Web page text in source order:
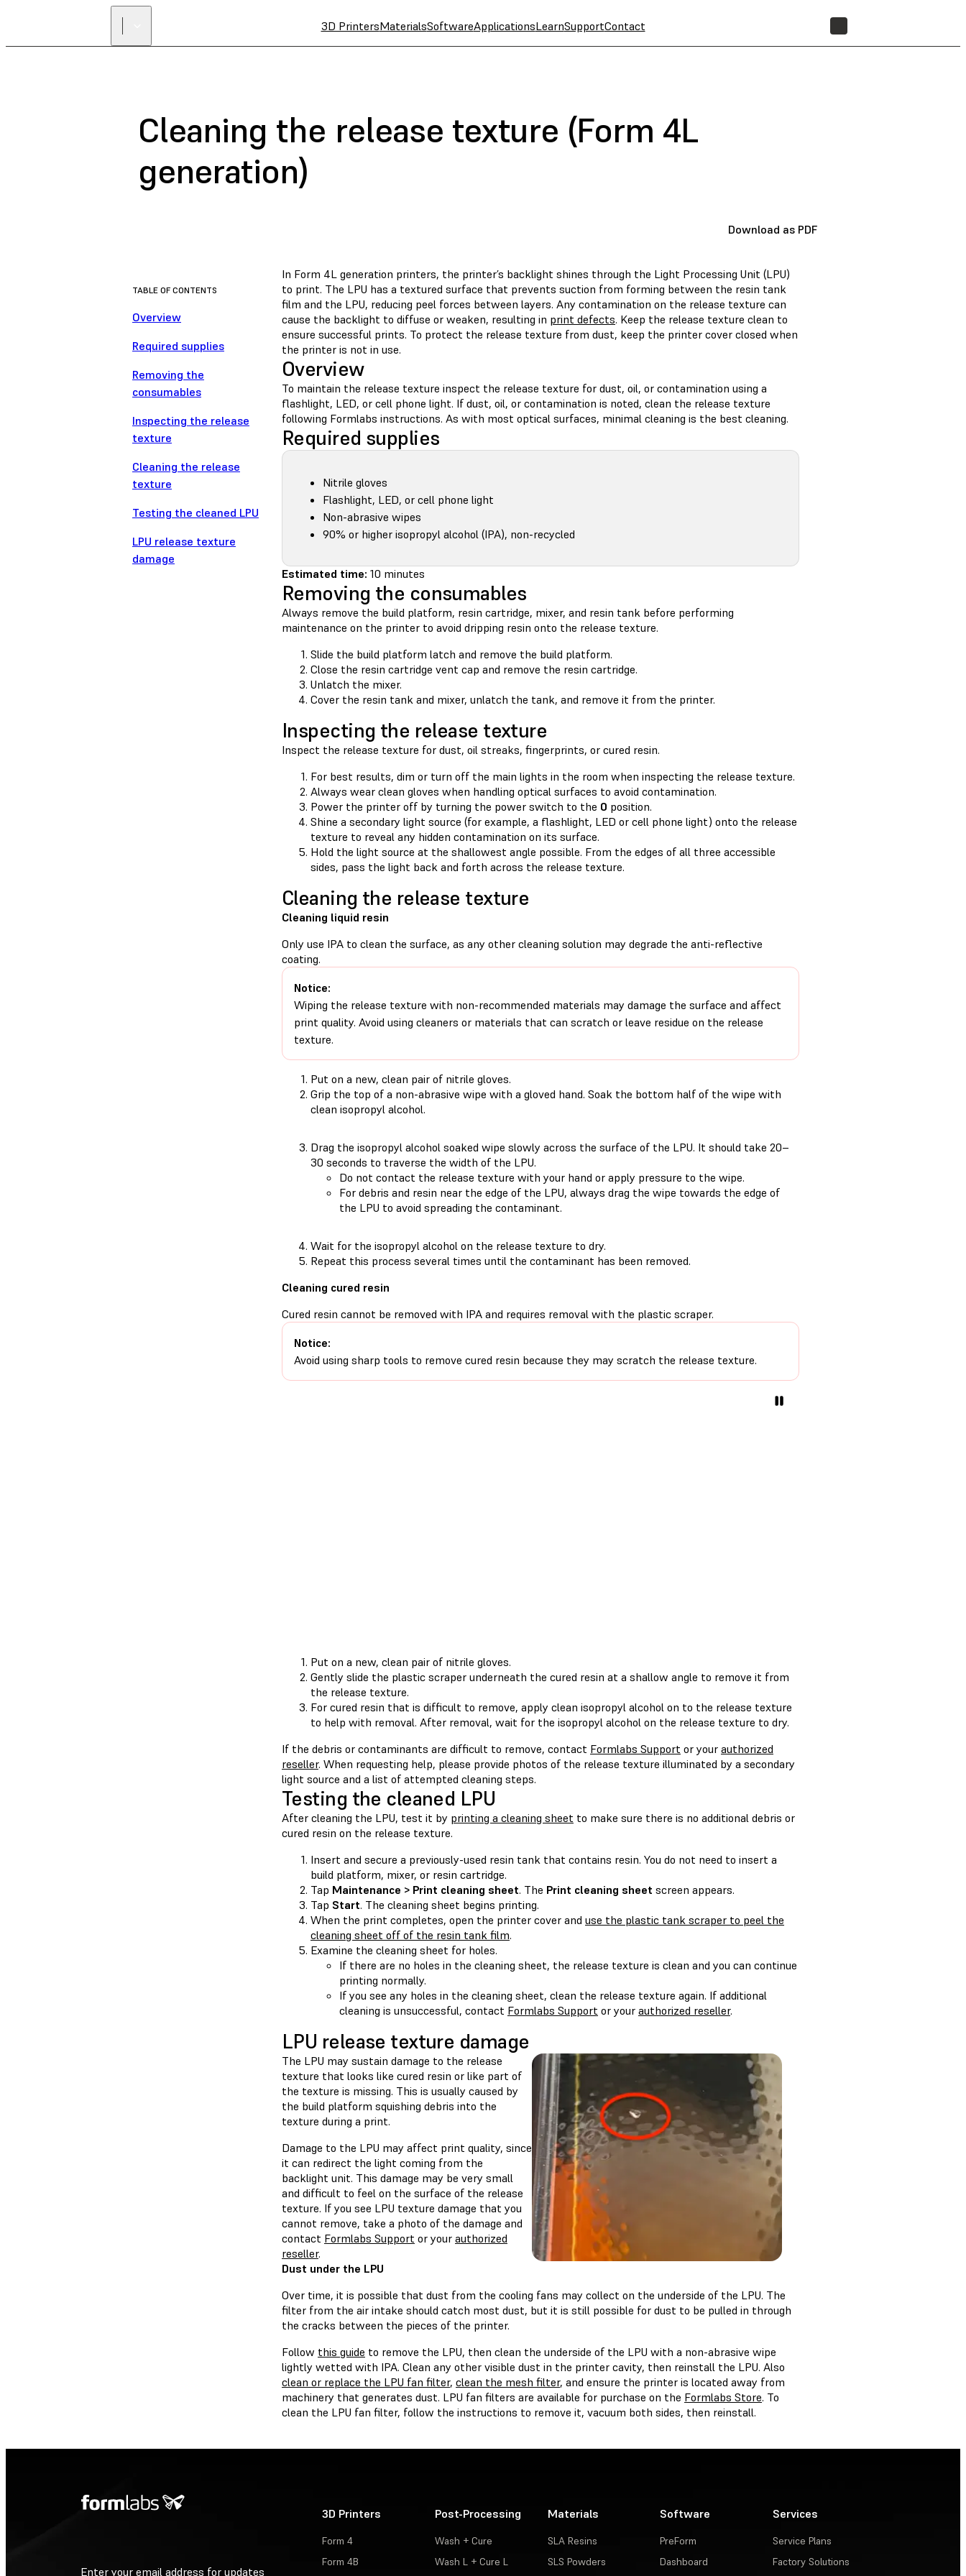
3D PrintersMaterialsSoftwareApplicationsLearnSupportContact
Cleaning the release texture (Form 4L
generation)
Download as PDF
TABLE OF CONTENTS
Overview
Required supplies
Removing the
consumables
Inspecting the release
texture
Cleaning the release
texture
Testing the cleaned LPU
LPU release texture
damage
In Form 4L generation printers, the printer’s backlight shines through the Light Processing Unit (LPU)
to print. The LPU has a textured surface that prevents suction from forming between the resin tank
film and the LPU, reducing peel forces between layers. Any contamination on the release texture can
cause the backlight to diffuse or weaken, resulting in print defects. Keep the release texture clean to
ensure successful prints. To protect the release texture from dust, keep the printer cover closed when
the printer is not in use.
Overview
To maintain the release texture inspect the release texture for dust, oil, or contamination using a
flashlight, LED, or cell phone light. If dust, oil, or contamination is noted, clean the release texture
following Formlabs instructions. As with most optical surfaces, minimal cleaning is the best cleaning.
Required supplies
Nitrile gloves
Flashlight, LED, or cell phone light
Non-abrasive wipes
90% or higher isopropyl alcohol (IPA), non-recycled
Estimated time: 10 minutes
Removing the consumables
Always remove the build platform, resin cartridge, mixer, and resin tank before performing
maintenance on the printer to avoid dripping resin onto the release texture.
Slide the build platform latch and remove the build platform.
Close the resin cartridge vent cap and remove the resin cartridge.
Unlatch the mixer.
Cover the resin tank and mixer, unlatch the tank, and remove it from the printer.
Inspecting the release texture
Inspect the release texture for dust, oil streaks, fingerprints, or cured resin.
For best results, dim or turn off the main lights in the room when inspecting the release texture.
Always wear clean gloves when handling optical surfaces to avoid contamination.
Power the printer off by turning the power switch to the 0 position.
Shine a secondary light source (for example, a flashlight, LED or cell phone light) onto the release
texture to reveal any hidden contamination on its surface.
Hold the light source at the shallowest angle possible. From the edges of all three accessible
sides, pass the light back and forth across the release texture.
Cleaning the release texture
Cleaning liquid resin
Only use IPA to clean the surface, as any other cleaning solution may degrade the anti-reflective
coating.
Notice:
Wiping the release texture with non-recommended materials may damage the surface and affect
print quality. Avoid using cleaners or materials that can scratch or leave residue on the release
texture.
Put on a new, clean pair of nitrile gloves.
Grip the top of a non-abrasive wipe with a gloved hand. Soak the bottom half of the wipe with
clean isopropyl alcohol.
Drag the isopropyl alcohol soaked wipe slowly across the surface of the LPU. It should take 20–
30 seconds to traverse the width of the LPU.
Do not contact the release texture with your hand or apply pressure to the wipe.
For debris and resin near the edge of the LPU, always drag the wipe towards the edge of
the LPU to avoid spreading the contaminant.
Wait for the isopropyl alcohol on the release texture to dry.
Repeat this process several times until the contaminant has been removed.
Cleaning cured resin
Cured resin cannot be removed with IPA and requires removal with the plastic scraper.
Notice:
Avoid using sharp tools to remove cured resin because they may scratch the release texture.
Put on a new, clean pair of nitrile gloves.
Gently slide the plastic scraper underneath the cured resin at a shallow angle to remove it from
the release texture.
For cured resin that is difficult to remove, apply clean isopropyl alcohol on to the release texture
to help with removal. After removal, wait for the isopropyl alcohol on the release texture to dry.
If the debris or contaminants are difficult to remove, contact Formlabs Support or your authorized
reseller. When requesting help, please provide photos of the release texture illuminated by a secondary
light source and a list of attempted cleaning steps.
Testing the cleaned LPU
After cleaning the LPU, test it by printing a cleaning sheet to make sure there is no additional debris or
cured resin on the release texture.
Insert and secure a previously-used resin tank that contains resin. You do not need to insert a
build platform, mixer, or resin cartridge.
Tap Maintenance > Print cleaning sheet. The Print cleaning sheet screen appears.
Tap Start. The cleaning sheet begins printing.
When the print completes, open the printer cover and use the plastic tank scraper to peel the
cleaning sheet off of the resin tank film.
Examine the cleaning sheet for holes.
If there are no holes in the cleaning sheet, the release texture is clean and you can continue
printing normally.
If you see any holes in the cleaning sheet, clean the release texture again. If additional
cleaning is unsuccessful, contact Formlabs Support or your authorized reseller.
LPU release texture damage
The LPU may sustain damage to the release
texture that looks like cured resin or like part of
the texture is missing. This is usually caused by
the build platform squishing debris into the
texture during a print.
Damage to the LPU may affect print quality, since
it can redirect the light coming from the
backlight unit. This damage may be very small
and difficult to feel on the surface of the release
texture. If you see LPU texture damage that you
cannot remove, take a photo of the damage and
contact Formlabs Support or your authorized
reseller.
Dust under the LPU
Over time, it is possible that dust from the cooling fans may collect on the underside of the LPU. The
filter from the air intake should catch most dust, but it is still possible for dust to be pulled in through
the cracks between the pieces of the printer.
Follow this guide to remove the LPU, then clean the underside of the LPU with a non-abrasive wipe
lightly wetted with IPA. Clean any other visible dust in the printer cavity, then reinstall the LPU. Also
clean or replace the LPU fan filter, clean the mesh filter, and ensure the printer is located away from
machinery that generates dust. LPU fan filters are available for purchase on the Formlabs Store. To
clean the LPU fan filter, follow the instructions to remove it, vacuum both sides, then reinstall.
Enter your email address for updates
3D Printers
Form 4
Form 4B
Post-Processing
Wash + Cure
Wash L + Cure L
Materials
SLA Resins
SLS Powders
Software
PreForm
Dashboard
Services
Service Plans
Factory Solutions